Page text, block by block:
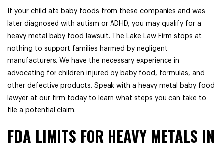
If your child ate baby foods from these companies and was
later diagnosed with autism or ADHD, you may qualify for a
heavy metal baby food lawsuit. The Lake Law Firm stops at
nothing to support families harmed by negligent
manufacturers. We have the necessary experience in
advocating for children injured by baby food, formulas, and
other defective products. Speak with a heavy metal baby food
lawyer at our firm today to learn what steps you can take to
file a potential claim.
FDA LIMITS FOR HEAVY METALS IN